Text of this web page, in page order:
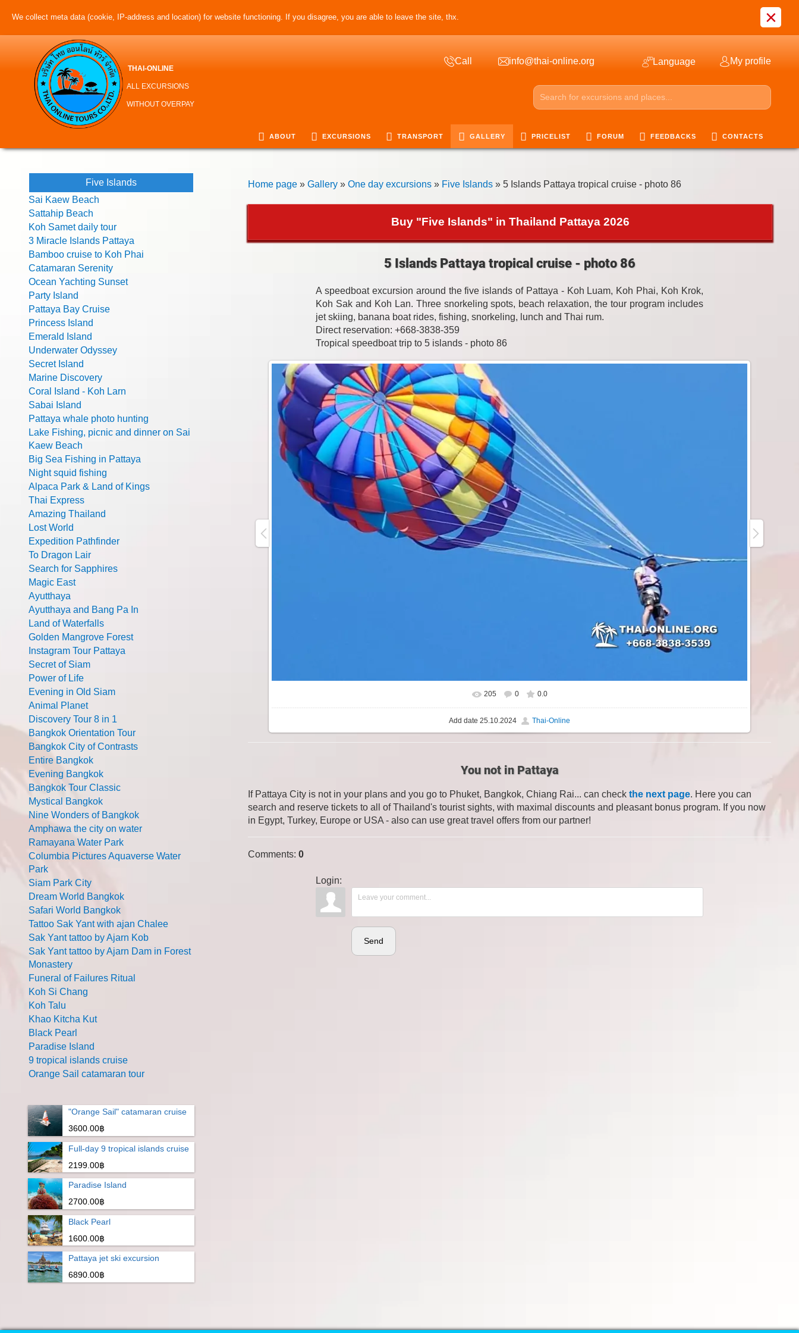
We collect meta data (cookie, IP-address and location) for website functioning. If you disagree, you are able to leave the site, thx. ×
THAI-ONLINE
ALL EXCURSIONS
WITHOUT OVERPAY
Call info@thai-online.org Language My profile
ABOUT EXCURSIONS TRANSPORT GALLERY PRICELIST FORUM FEEDBACKS CONTACTS
Home page » Gallery » One day excursions » Five Islands » 5 Islands Pattaya tropical cruise - photo 86
Buy "Five Islands" in Thailand Pattaya 2026
5 Islands Pattaya tropical cruise - photo 86
A speedboat excursion around the five islands of Pattaya - Koh Luam, Koh Phai, Koh Krok,
Koh Sak and Koh Lan. Three snorkeling spots, beach relaxation, the tour program includes
jet skiing, banana boat rides, fishing, snorkeling, lunch and Thai rum.
Direct reservation: +668-3838-359
Tropical speedboat trip to 5 islands - photo 86
205 0 0.0
Add date 25.10.2024 Thai-Online
You not in Pattaya
If Pattaya City is not in your plans and you go to Phuket, Bangkok, Chiang Rai... can check the next page. Here you can
search and reserve tickets to all of Thailand's tourist sights, with maximal discounts and pleasant bonus program. If you now
in Egypt, Turkey, Europe or USA - also can use great travel offers from our partner!
Comments: 0
Login:
Send
Five Islands
Sai Kaew Beach
Sattahip Beach
Koh Samet daily tour
3 Miracle Islands Pattaya
Bamboo cruise to Koh Phai
Catamaran Serenity
Ocean Yachting Sunset
Party Island
Pattaya Bay Cruise
Princess Island
Emerald Island
Underwater Odyssey
Secret Island
Marine Discovery
Coral Island - Koh Larn
Sabai Island
Pattaya whale photo hunting
Lake Fishing, picnic and dinner on Sai
Kaew Beach
Big Sea Fishing in Pattaya
Night squid fishing
Alpaca Park & Land of Kings
Thai Express
Amazing Thailand
Lost World
Expedition Pathfinder
To Dragon Lair
Search for Sapphires
Magic East
Ayutthaya
Ayutthaya and Bang Pa In
Land of Waterfalls
Golden Mangrove Forest
Instagram Tour Pattaya
Secret of Siam
Power of Life
Evening in Old Siam
Animal Planet
Discovery Tour 8 in 1
Bangkok Orientation Tour
Bangkok City of Contrasts
Entire Bangkok
Evening Bangkok
Bangkok Tour Classic
Mystical Bangkok
Nine Wonders of Bangkok
Amphawa the city on water
Ramayana Water Park
Columbia Pictures Aquaverse Water
Park
Siam Park City
Dream World Bangkok
Safari World Bangkok
Tattoo Sak Yant with ajan Chalee
Sak Yant tattoo by Ajarn Kob
Sak Yant tattoo by Ajarn Dam in Forest
Monastery
Funeral of Failures Ritual
Koh Si Chang
Koh Talu
Khao Kitcha Kut
Black Pearl
Paradise Island
9 tropical islands cruise
Orange Sail catamaran tour
"Orange Sail" catamaran cruise
3600.00฿
Full-day 9 tropical islands cruise
2199.00฿
Paradise Island
2700.00฿
Black Pearl
1600.00฿
Pattaya jet ski excursion
6890.00฿